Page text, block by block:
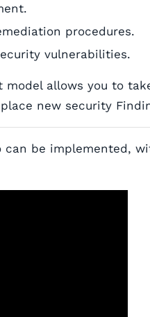
procedures.
vulnerabilities.
model allows you to
new security
can be implemented,